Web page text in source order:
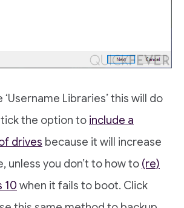
‘Username Libraries’ this will do
the option to include a
drives because it will increase
unless you don’t to how to (re)
10 when it fails to boot. Click